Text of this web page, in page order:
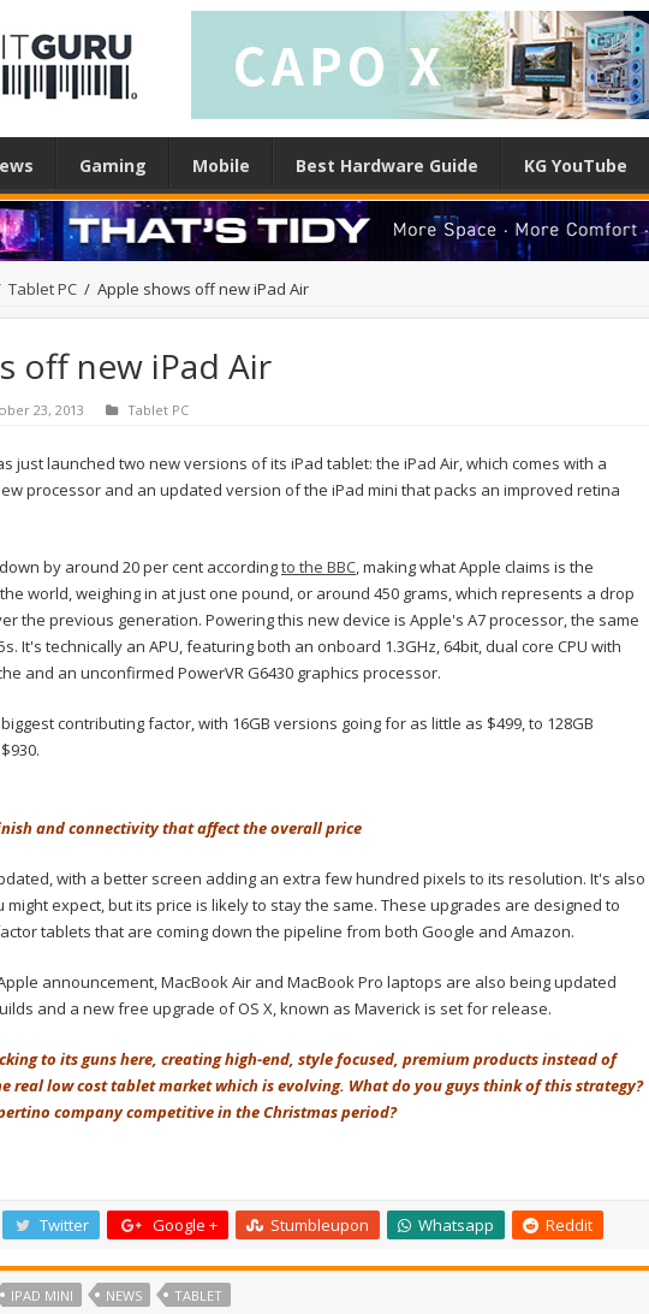
Gaming Mobile Best Hardware Guide KG YouTube
Tablet PC / Apple shows off new iPad Air
off new iPad Air
23, 2013 Tablet PC
just launched two new versions of its iPad tablet: the iPad Air, which comes with a
processor and an updated version of the iPad mini that packs an improved retina
by around 20 per cent accordingto the BBC, making what Apple claims is the
world, weighing in at just one pound, or around 450 grams, which represents a drop
the previous generation. Powering this new device is Apple's A7 processor, the same
It's technically an APU, featuring both an onboard 1.3GHz, 64bit, dual core CPU with
and an unconfirmed PowerVR G6430 graphics processor.
contributing factor, with 16GB versions going for as little as $499, to 128GB
and connectivity that affect the overall price
with a better screen adding an extra few hundred pixels to its resolution. It's also
expect, but its price is likely to stay the same. These upgrades are designed to
tablets that are coming down the pipeline from both Google and Amazon.
announcement, MacBook Air and MacBook Pro laptops are also being updated
and a new free upgrade of OS X, known as Maverick is set for release.
to its guns here, creating high-end, style focused, premium products instead of
real low cost tablet market which is evolving. What do you guys think of this strategy?
company competitive in the Christmas period?
Twitter Google + Stumbleupon Whatsapp Reddit
IPAD MINI NEWS TABLET